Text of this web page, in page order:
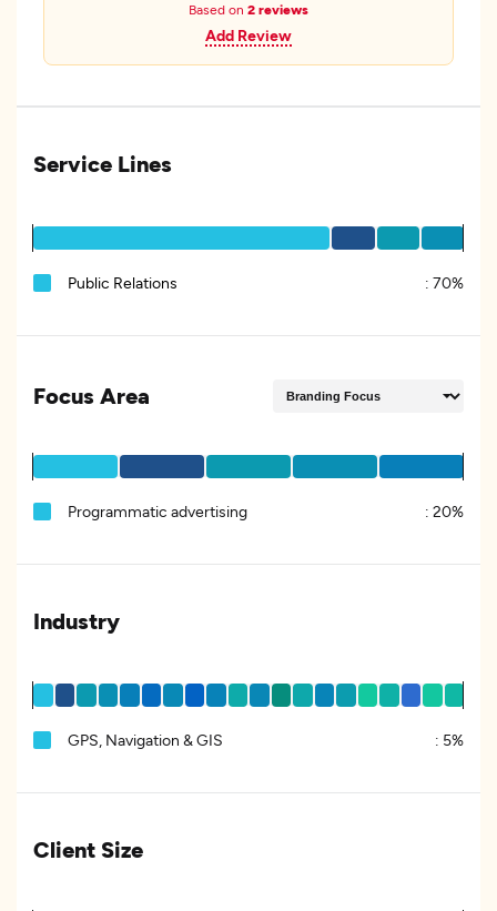
Based on 2 reviews
Add Review
Service Lines
Public Relations : 70%
Focus Area
Programmatic advertising : 20%
Industry
GPS, Navigation & GIS : 5%
Client Size